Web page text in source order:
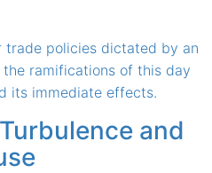
trade policies dictated by an
ramifications of this day
its immediate effects.
and